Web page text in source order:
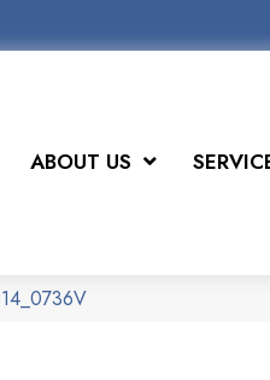
ABOUT US